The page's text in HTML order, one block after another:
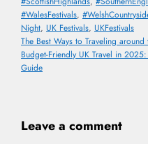
#WalesFestivals,
Night, UK Festivals, UKFestivals
The Best Ways to Traveling around
Budget-Friendly UK Travel in
Guide
Leave a comment